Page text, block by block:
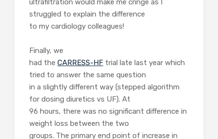
ultrafiltration would make me cringe as I
struggled to explain the difference
to my cardiology colleagues!
Finally, we
had the CARRESS-HF trial late last year which
tried to answer the same question
in a slightly different way (stepped algorithm
for dosing diuretics vs UF). At
96 hours, there was no significant difference in
weight loss between the two
groups. The primary end point of increase in